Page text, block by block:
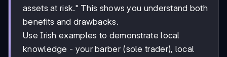
assets at risk." This shows you understand both
benefits and drawbacks.
Use Irish examples to demonstrate local
knowledge - your barber (sole trader), local